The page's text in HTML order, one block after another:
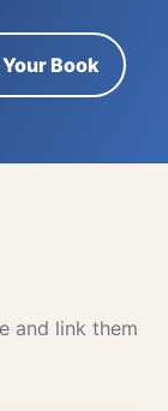
Book
and link them